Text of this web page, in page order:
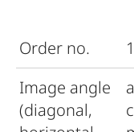
Order no.
Image angle
(diagonal,